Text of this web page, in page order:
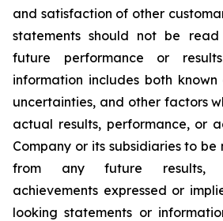
and satisfaction of other
statements should not be
future performance or
information includes both known
uncertainties, and other factors
actual results, performance, or
Company or its subsidiaries to
from any future results,
achievements expressed or
looking statements or